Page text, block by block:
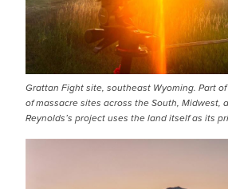
Grattan Fight site, southeast Wyoming. Part
of massacre sites across the South, Midwest,
Reynolds’s project uses the land itself as its
IMAGE